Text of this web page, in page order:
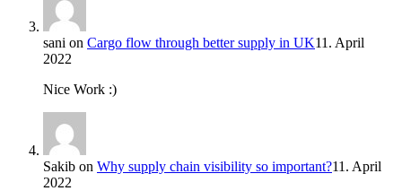
sani on Cargo flow through better supply in UK11. April
2022
Nice Work :)
Sakib on Why supply chain visibility so important?11. April
2022